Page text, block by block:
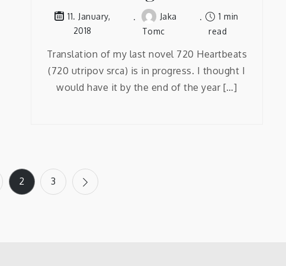
11. January,
2018
Jaka
Tomc
1 min
read
Translation of my last novel 720 Heartbeats
(720 utripov srca) is in progress. I thought I
would have it by the end of the year […]
2 3